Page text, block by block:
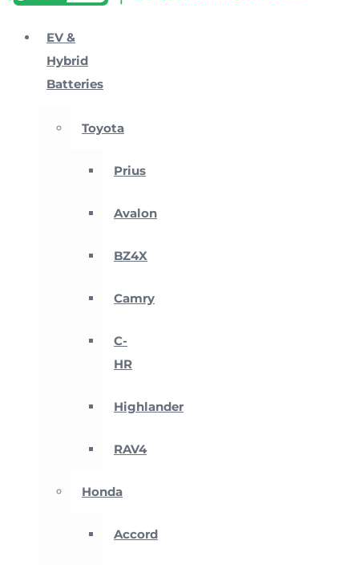
EV &
Hybrid
Batteries
Toyota
Prius
Avalon
BZ4X
Camry
C-
HR
Highlander
RAV4
Honda
Accord